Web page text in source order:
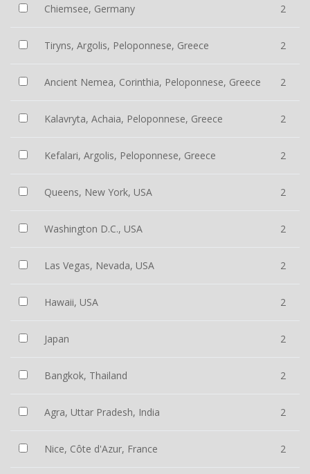
Chiemsee, Germany 2
Tiryns, Argolis, Peloponnese, Greece 2
Ancient Nemea, Corinthia, Peloponnese, Greece 2
Kalavryta, Achaia, Peloponnese, Greece 2
Kefalari, Argolis, Peloponnese, Greece 2
Queens, New York, USA 2
Washington D.C., USA 2
Las Vegas, Nevada, USA 2
Hawaii, USA 2
Japan 2
Bangkok, Thailand 2
Agra, Uttar Pradesh, India 2
Nice, Côte d'Azur, France 2